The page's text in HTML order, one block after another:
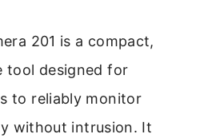
201 is a compact,
tool designed for
to reliably monitor
without intrusion. It